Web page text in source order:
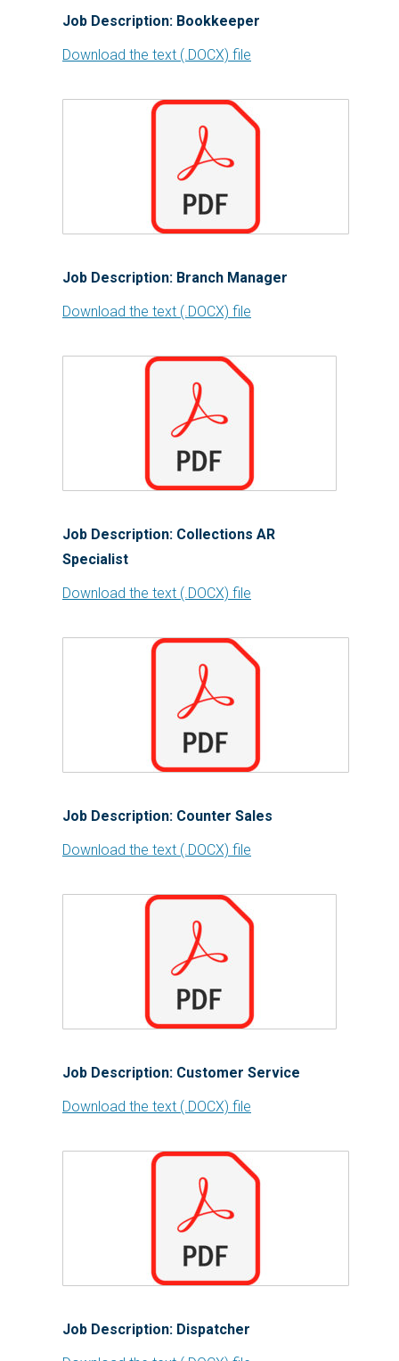
Job Description: Bookkeeper
Download the text (.DOCX) file
Job Description: Branch Manager
Download the text (.DOCX) file
Job Description: Collections AR
Specialist
Download the text (.DOCX) file
Job Description: Counter Sales
Download the text (.DOCX) file
Job Description: Customer Service
Download the text (.DOCX) file
Job Description: Dispatcher